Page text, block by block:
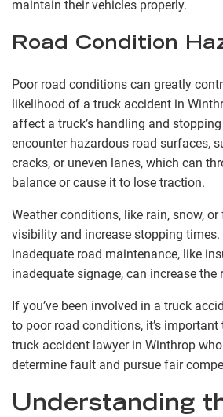
maintain their vehicles properly.
Road Condition
Poor road conditions can greatly
likelihood of a truck accident in
affect a truck’s handling and
encounter hazardous road surfaces,
cracks, or uneven lanes, which can
balance or cause it to lose traction.
Weather conditions, like rain, snow,
visibility and increase stopping
inadequate road maintenance, like
inadequate signage, can increase the
If you’ve been involved in a truck
to poor road conditions, it’s
truck accident lawyer in Winthrop
determine fault and pursue fair
Understanding